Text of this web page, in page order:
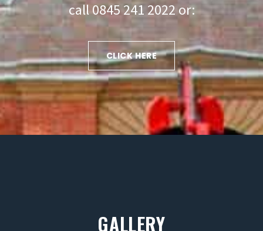
call 0845 241 2022 or:
CLICK HERE
GALLERY